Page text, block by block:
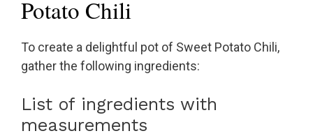
Potato Chili
To create a delightful pot of Sweet Potato Chili,
gather the following ingredients:
List of ingredients with
measurements